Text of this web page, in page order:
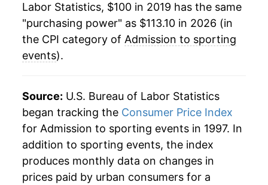
Labor Statistics, $100 in 2019 has the same
"purchasing power" as $113.10 in 2026 (in
the CPI category of Admission to sporting
events).
Source: U.S. Bureau of Labor Statistics
began tracking the Consumer Price Index
for Admission to sporting events in 1997. In
addition to sporting events, the index
produces monthly data on changes in
prices paid by urban consumers for a